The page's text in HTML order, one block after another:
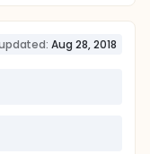
Aug 28, 2018